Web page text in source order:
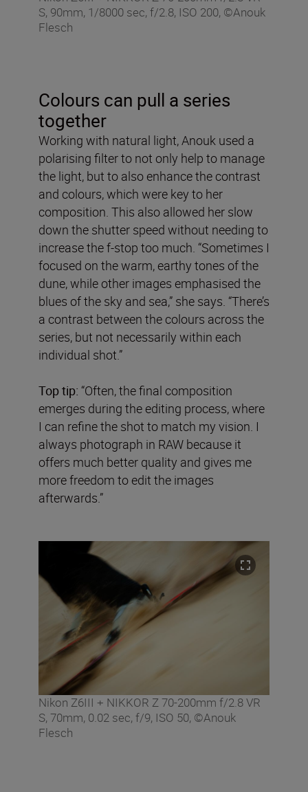
S, 90mm, 1/8000 sec, f/2.8, ISO 200, ©Anouk
Flesch
Colours can pull a series
together
Working with natural light, Anouk used a
polarising filter to not only help to manage
the light, but to also enhance the contrast
and colours, which were key to her
composition. This also allowed her slow
down the shutter speed without needing to
increase the f-stop too much. “Sometimes I
focused on the warm, earthy tones of the
dune, while other images emphasised the
blues of the sky and sea,” she says. “There’s
a contrast between the colours across the
series, but not necessarily within each
individual shot.”
Top tip: “Often, the final composition
emerges during the editing process, where
I can refine the shot to match my vision. I
always photograph in RAW because it
offers much better quality and gives me
more freedom to edit the images
afterwards.”
Nikon Z6III + NIKKOR Z 70-200mm f/2.8 VR
S, 70mm, 0.02 sec, f/9, ISO 50, ©Anouk
Flesch